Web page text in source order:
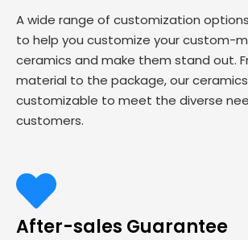
A wide range of customization
to help you customize your custom-
ceramics and make them stand out.
material to the package, our
customizable to meet the diverse
customers.
After-sales Guarantee